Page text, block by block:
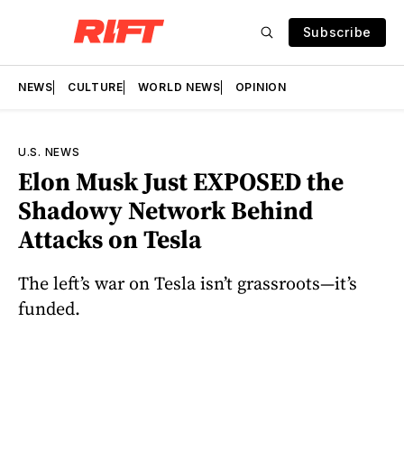
Subscribe
NEWS CULTURE WORLD NEWS OPINION
U.S. NEWS
Elon Musk Just EXPOSED the
Shadowy Network Behind
Attacks on Tesla
The left’s war on Tesla isn’t grassroots—it’s
funded.